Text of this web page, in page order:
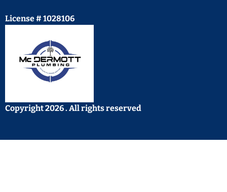
License # 1028106
Copyright 2026 . All rights reserved